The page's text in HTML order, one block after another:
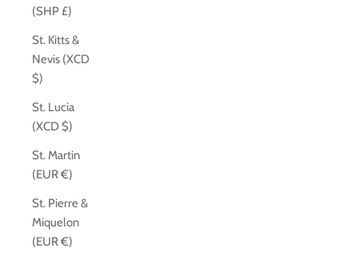
(SHP £)
St. Kitts &
Nevis (XCD
$)
St. Lucia
(XCD $)
St. Martin
(EUR €)
St. Pierre &
Miquelon
(EUR €)